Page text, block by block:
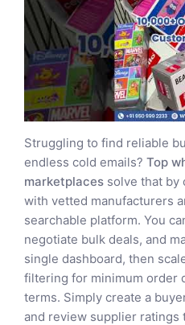
Struggling to find reliable
endless cold emails? Top
marketplaces solve that by
with vetted manufacturers
searchable platform. You
negotiate bulk deals, and
single dashboard, then
filtering for minimum order
terms. Simply create a
and review supplier ratings